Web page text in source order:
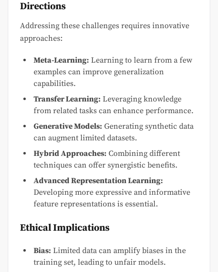
Directions
Addressing these challenges requires innovative
approaches:
Meta-Learning: Learning to learn from a few
examples can improve generalization
capabilities.
Transfer Learning: Leveraging knowledge
from related tasks can enhance performance.
Generative Models: Generating synthetic data
can augment limited datasets.
Hybrid Approaches: Combining different
techniques can offer synergistic benefits.
Advanced Representation Learning:
Developing more expressive and informative
feature representations is essential.
Ethical Implications
Bias: Limited data can amplify biases in the
training set, leading to unfair models.